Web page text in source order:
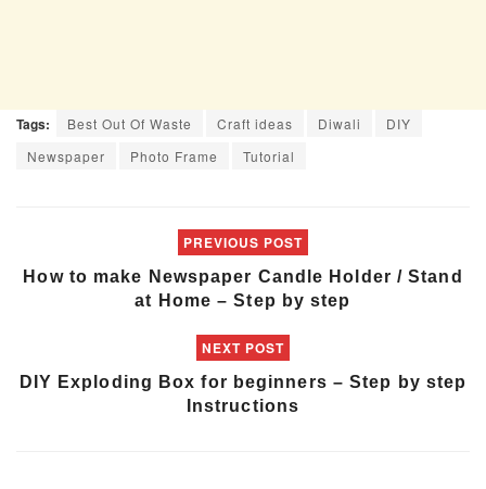
Tags: Best Out Of Waste Craft ideas Diwali
DIY
Newspaper
Photo Frame Tutorial
PREVIOUS POST
How to make Newspaper Candle Holder / Stand
at Home – Step by step
NEXT POST
DIY Exploding Box for beginners – Step by step
Instructions